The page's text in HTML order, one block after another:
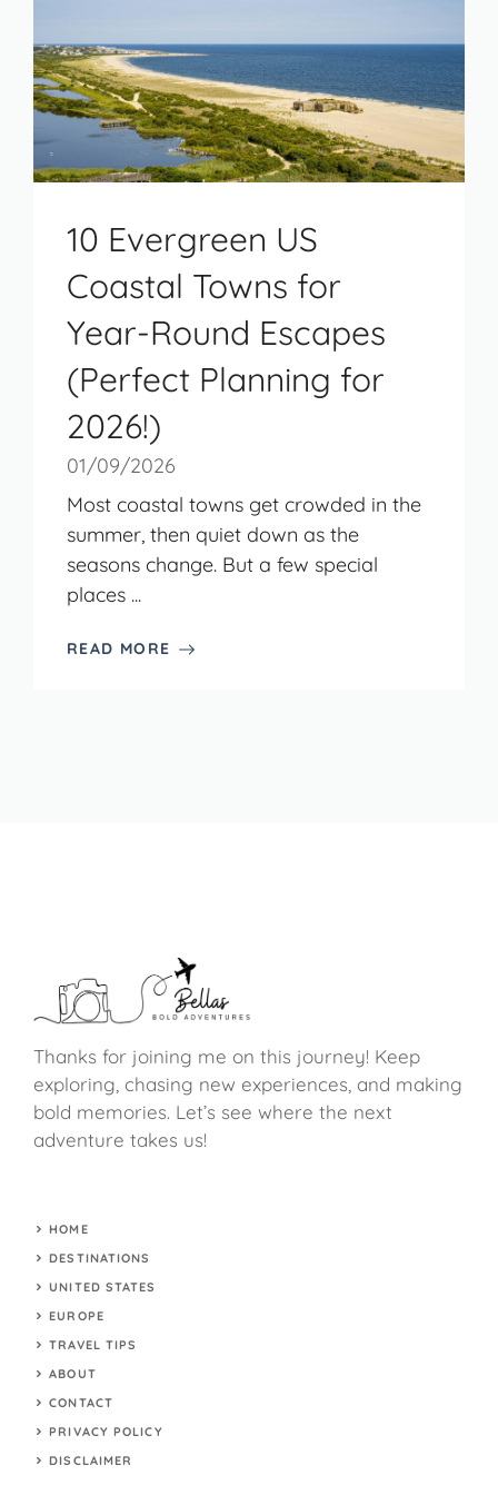
10 Evergreen US
Coastal Towns for
Year-Round Escapes
(Perfect Planning for
2026!)
01/09/2026
Most coastal towns get crowded in the
summer, then quiet down as the
seasons change. But a few special
places ...
READ MORE
Thanks for joining me on this journey! Keep
exploring, chasing new experiences, and making
bold memories. Let’s see where the next
adventure takes us!
HOME
DESTINATIONS
UNITED STATES
EUROPE
TRAVEL TIPS
ABOUT
CONTACT
PRIVACY POLICY
DISCLAIMER